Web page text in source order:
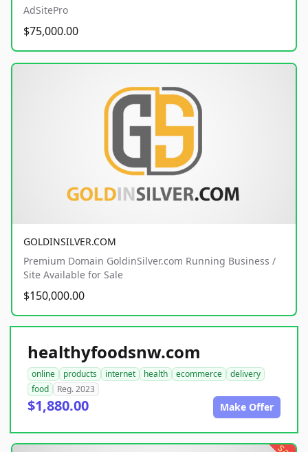
AdSitePro
$75,000.00
GOLDINSILVER.COM
Premium Domain GoldinSilver.com Running Business /
Site Available for Sale
$150,000.00
healthyfoodsnw.com
online products internet health ecommerce
delivery
food
Reg. 2023
$1,880.00 Make Offer